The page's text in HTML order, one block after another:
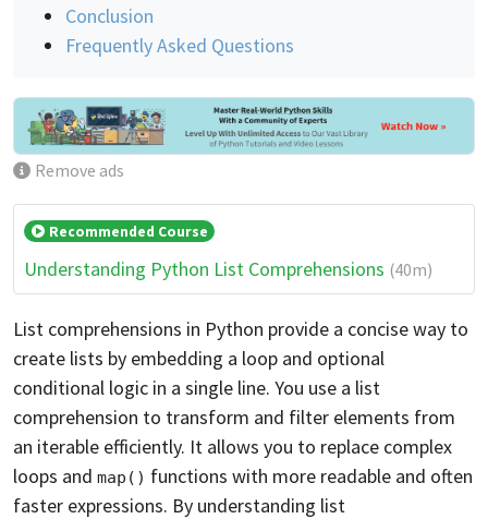
Conclusion
Frequently Asked Questions
Remove ads
Recommended Course
Understanding Python List Comprehensions (40m)
List comprehensions in Python provide a concise way to
create lists by embedding a loop and optional
conditional logic in a single line. You use a list
comprehension to transform and filter elements from
an iterable efficiently. It allows you to replace complex
loops and map() functions with more readable and often
faster expressions. By understanding list